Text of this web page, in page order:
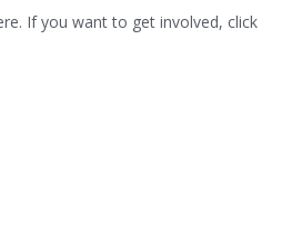
If you want to get involved, click